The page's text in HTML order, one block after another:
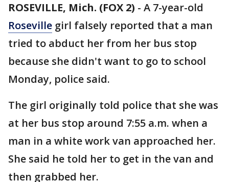
ROSEVILLE, Mich. (FOX 2) - A 7-year-old
Roseville girl falsely reported that a man
tried to abduct her from her bus stop
because she didn't want to go to school
Monday, police said.
The girl originally told police that she was
at her bus stop around 7:55 a.m. when a
man in a white work van approached her.
She said he told her to get in the van and
then grabbed her.